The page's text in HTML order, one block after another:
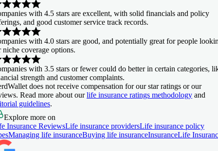
with 4.5 stars are excellent, with solid financials and policy
and good customer service track records.
with 4.0 stars are good, and potentially great for people
niche coverage options.
with 3.5 stars or fewercould do better in certain categories,
strength and customer complaints.
does not receive compensation for our star ratings or our
Read more about ourlife insurance ratings methodology and
guidelines.
Explore more on
Insurance ReviewsLife insurance providersLife insurance policy
Managing life insuranceBuying life insuranceInsuranceLife